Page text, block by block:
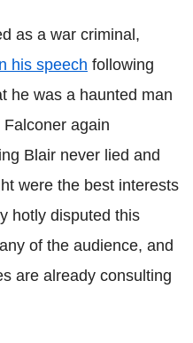
as a war criminal,
his speech following
he was a haunted man
again
Blair never lied and
were the best interests
hotly disputed this
of the audience, and
are already consulting